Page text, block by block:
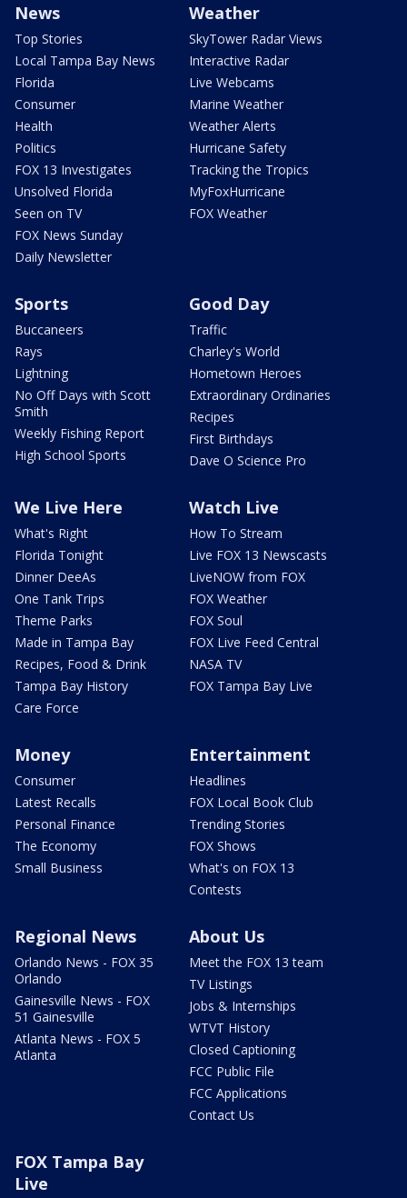
News
Top Stories
Local Tampa Bay News
Florida
Consumer
Health
Politics
FOX 13 Investigates
Unsolved Florida
Seen on TV
FOX News Sunday
Daily Newsletter
Weather
SkyTower Radar Views
Interactive Radar
Live Webcams
Marine Weather
Weather Alerts
Hurricane Safety
Tracking the Tropics
MyFoxHurricane
FOX Weather
Sports
Buccaneers
Rays
Lightning
No Off Days with Scott
Smith
Weekly Fishing Report
High School Sports
Good Day
Traffic
Charley's World
Hometown Heroes
Extraordinary Ordinaries
Recipes
First Birthdays
Dave O Science Pro
We Live Here
What's Right
Florida Tonight
Dinner DeeAs
One Tank Trips
Theme Parks
Made in Tampa Bay
Recipes, Food & Drink
Tampa Bay History
Care Force
Watch Live
How To Stream
Live FOX 13 Newscasts
LiveNOW from FOX
FOX Weather
FOX Soul
FOX Live Feed Central
NASA TV
FOX Tampa Bay Live
Money
Consumer
Latest Recalls
Personal Finance
The Economy
Small Business
Entertainment
Headlines
FOX Local Book Club
Trending Stories
FOX Shows
What's on FOX 13
Contests
Regional News
Orlando News - FOX 35
Orlando
Gainesville News - FOX
51 Gainesville
Atlanta News - FOX 5
Atlanta
About Us
Meet the FOX 13 team
TV Listings
Jobs & Internships
WTVT History
Closed Captioning
FCC Public File
FCC Applications
Contact Us
FOX Tampa Bay
Live